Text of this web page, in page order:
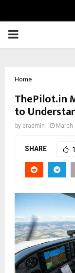
PRIMARY
Home
ThePilot.in
to
by cradmin March
SHARE 1